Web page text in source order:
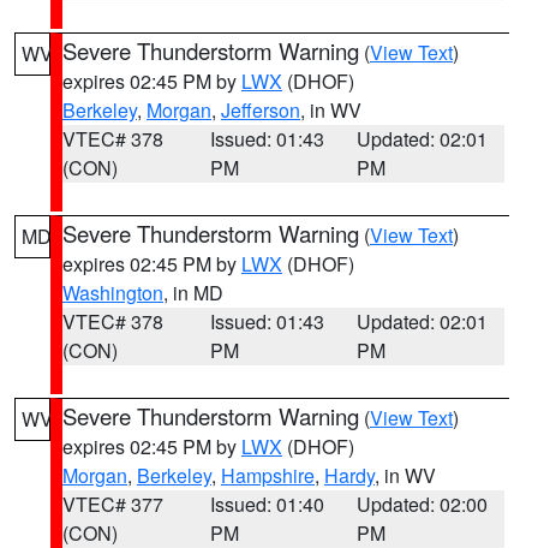
WV Severe Thunderstorm Warning (View Text)
expires 02:45 PM by LWX (DHOF)
Berkeley, Morgan, Jefferson, in WV
VTEC# 378
(CON)
Issued: 01:43
PM
Updated: 02:01
PM
MD Severe Thunderstorm Warning (View Text)
expires 02:45 PM by LWX (DHOF)
Washington, in MD
VTEC# 378
(CON)
Issued: 01:43
PM
Updated: 02:01
PM
WV Severe Thunderstorm Warning (View Text)
expires 02:45 PM by LWX (DHOF)
Morgan, Berkeley, Hampshire, Hardy, in WV
VTEC# 377
(CON)
Issued: 01:40
PM
Updated: 02:00
PM